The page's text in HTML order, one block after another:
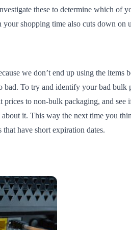
these to determine which of
shopping time also cuts down on
we don’t end up using the items
To try and identify your bad
to non-bulk packaging, and
it. This way the next time you
have short expiration dates.